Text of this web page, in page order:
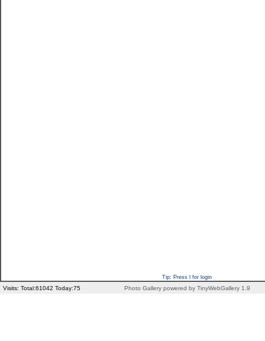
Tip: Press l for login
Visits: Total:61042 Today:75 Photo Gallery powered by TinyWebGallery 1.9